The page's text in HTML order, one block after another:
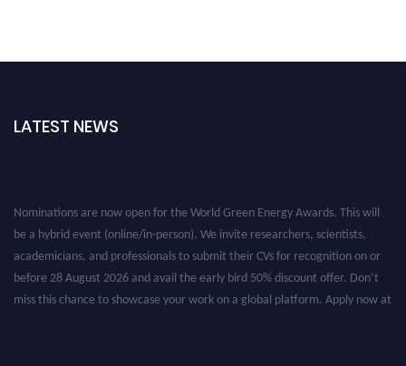
LATEST NEWS
Nominations are now open for the World Green Energy Awards. This will
be a hybrid event (online/in-person). We invite researchers, scientists,
academicians, and professionals to submit their CVs for recognition on or
before 28 August 2026 and avail the early bird 50% discount offer. Don’t
miss this chance to showcase your work on a global platform. Apply now at